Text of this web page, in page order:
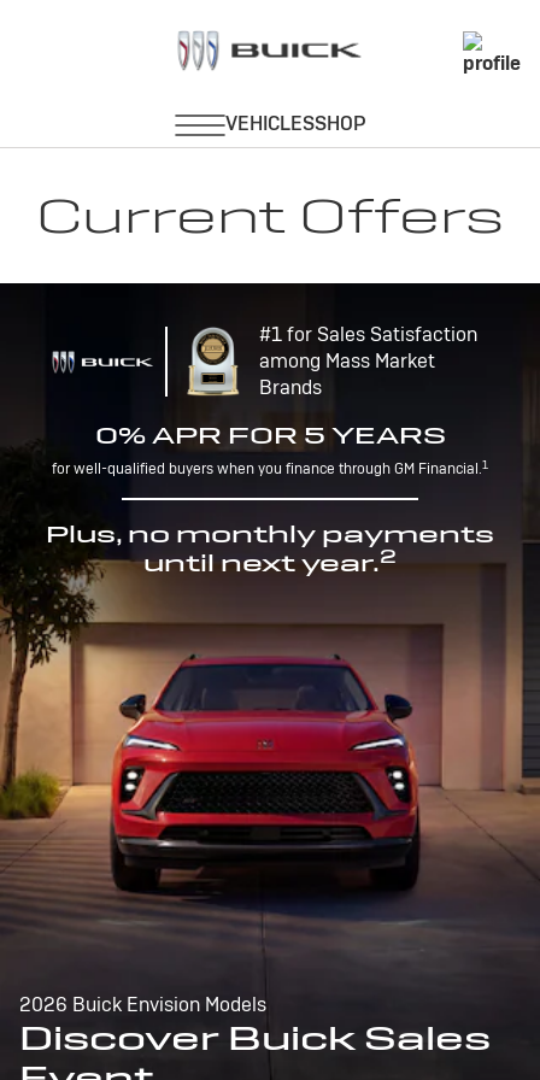
Current Offers
#1 for Sales Satisfaction
among Mass Market
Brands
0% APR FOR 5 YEARS
for well-qualified buyers when you finance through GM Financial.1
Plus, no monthly payments
until next year.2
2026 Buick Envision Models
Discover Buick Sales